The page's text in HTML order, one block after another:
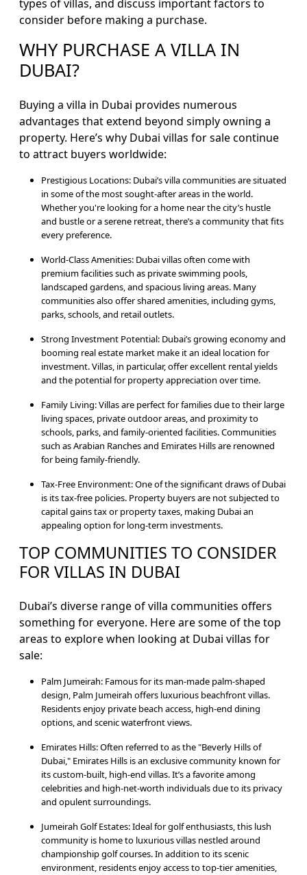
types of villas, and discuss important factors to
consider before making a purchase.
WHY PURCHASE A VILLA IN
DUBAI?
Buying a villa in Dubai provides numerous
advantages that extend beyond simply owning a
property. Here’s why Dubai villas for sale continue
to attract buyers worldwide:
Prestigious Locations: Dubai’s villa communities are situated
in some of the most sought-after areas in the world.
Whether you're looking for a home near the city’s hustle
and bustle or a serene retreat, there’s a community that fits
every preference.
World-Class Amenities: Dubai villas often come with
premium facilities such as private swimming pools,
landscaped gardens, and spacious living areas. Many
communities also offer shared amenities, including gyms,
parks, schools, and retail outlets.
Strong Investment Potential: Dubai’s growing economy and
booming real estate market make it an ideal location for
investment. Villas, in particular, offer excellent rental yields
and the potential for property appreciation over time.
Family Living: Villas are perfect for families due to their large
living spaces, private outdoor areas, and proximity to
schools, parks, and family-oriented facilities. Communities
such as Arabian Ranches and Emirates Hills are renowned
for being family-friendly.
Tax-Free Environment: One of the significant draws of Dubai
is its tax-free policies. Property buyers are not subjected to
capital gains tax or property taxes, making Dubai an
appealing option for long-term investments.
TOP COMMUNITIES TO CONSIDER
FOR VILLAS IN DUBAI
Dubai’s diverse range of villa communities offers
something for everyone. Here are some of the top
areas to explore when looking at Dubai villas for
sale:
Palm Jumeirah: Famous for its man-made palm-shaped
design, Palm Jumeirah offers luxurious beachfront villas.
Residents enjoy private beach access, high-end dining
options, and scenic waterfront views.
Emirates Hills: Often referred to as the "Beverly Hills of
Dubai," Emirates Hills is an exclusive community known for
its custom-built, high-end villas. It’s a favorite among
celebrities and high-net-worth individuals due to its privacy
and opulent surroundings.
Jumeirah Golf Estates: Ideal for golf enthusiasts, this lush
community is home to luxurious villas nestled around
championship golf courses. In addition to its scenic
environment, residents enjoy access to top-tier amenities,